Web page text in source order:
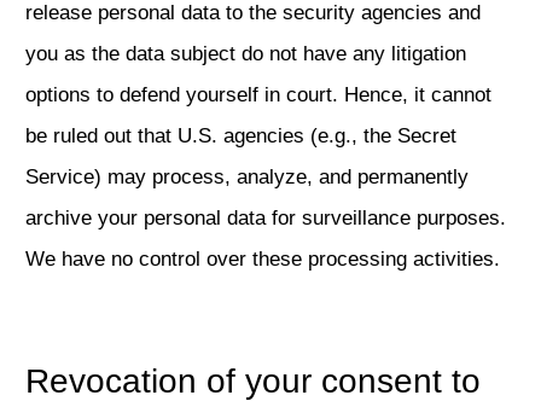
release personal data to the security agencies and
you as the data subject do not have any litigation
options to defend yourself in court. Hence, it cannot
be ruled out that U.S. agencies (e.g., the Secret
Service) may process, analyze, and permanently
archive your personal data for surveillance purposes.
We have no control over these processing activities.
Revocation of your consent to